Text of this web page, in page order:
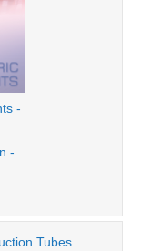
-
-
Tubes